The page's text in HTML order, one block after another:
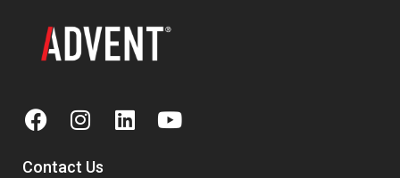
Contact Us